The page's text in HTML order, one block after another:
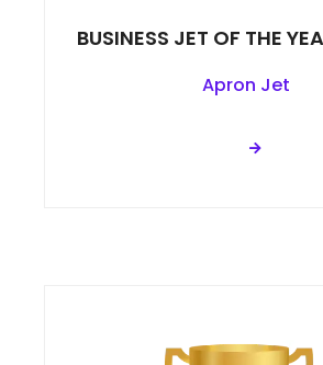
BUSINESS JET OF THE
Apron Jet